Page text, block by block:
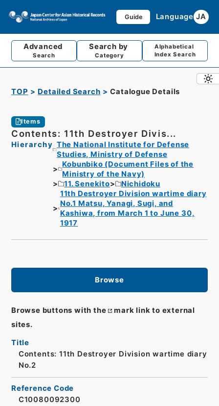
Guide Language JA
Advanced
Search
Search by
Category
Alphabetical
Index Search
TOP Detailed Search Catalogue Details
Items
Contents: 11th Destroyer Divis...
Hierarchy The National Institute for Defense
Studies, Ministry of Defense
Kobunbiko (Document Files of the
Ministry of the Navy)
11. Senekito
Nichidoku
11th Destroyer Division wartime diary
No.1 Matsu, Yanagi, Sugi, and
Kashiwa, from March 1 to June 30,
1917
Browse
Browse buttons with the
mark link to external
sites.
Title
Contents: 11th Destroyer Division wartime diary
No.2
Reference Code
C10080092300